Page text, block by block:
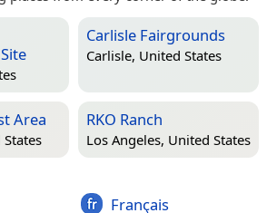
Carlisle Fairgrounds
Carlisle, United States
Area RKO Ranch
Los Angeles, United States
Français